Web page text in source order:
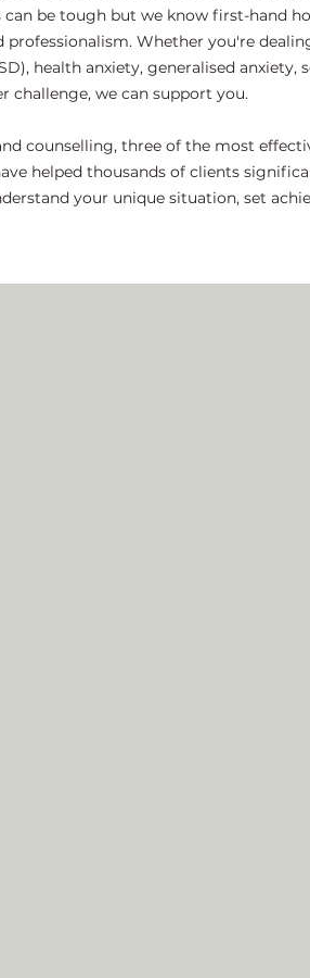
be tough but we know first-hand
Whether you're
health anxiety, generalised
challenge, we can support you.
counselling, three of the most
helped thousands of clients
your unique situation, set